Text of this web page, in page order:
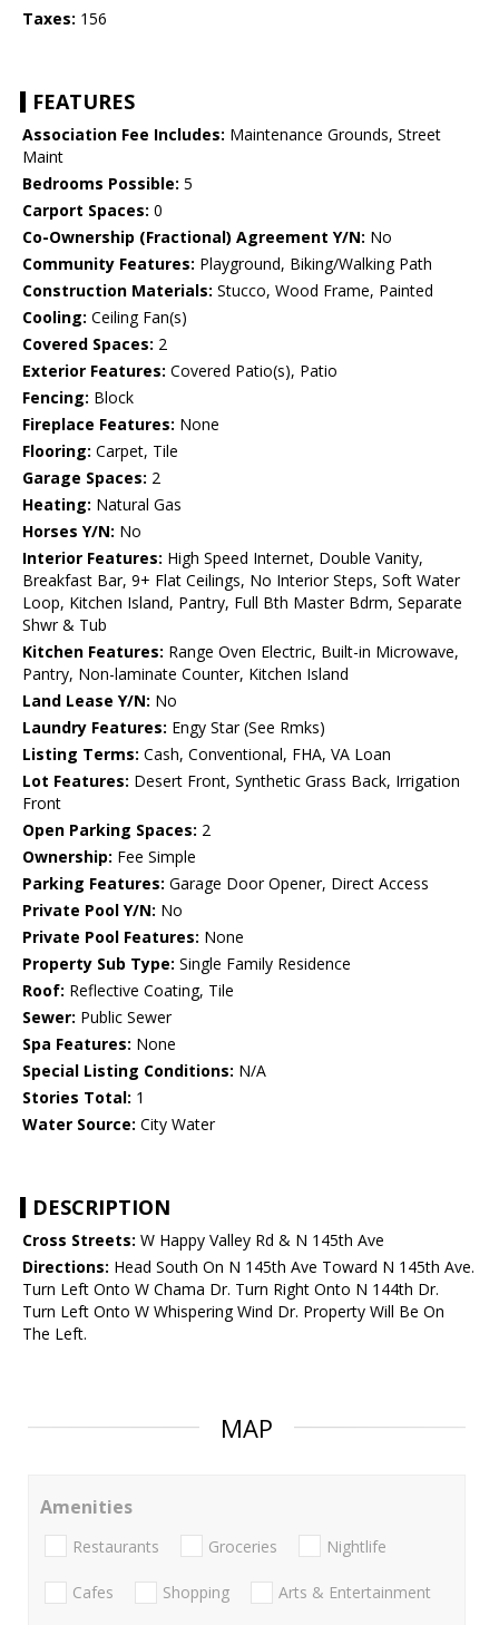
Taxes: 156
FEATURES
Association Fee Includes: Maintenance Grounds, Street
Maint
Bedrooms Possible: 5
Carport Spaces: 0
Co-Ownership (Fractional) Agreement Y/N: No
Community Features: Playground, Biking/Walking Path
Construction Materials: Stucco, Wood Frame, Painted
Cooling: Ceiling Fan(s)
Covered Spaces: 2
Exterior Features: Covered Patio(s), Patio
Fencing: Block
Fireplace Features: None
Flooring: Carpet, Tile
Garage Spaces: 2
Heating: Natural Gas
Horses Y/N: No
Interior Features: High Speed Internet, Double Vanity,
Breakfast Bar, 9+ Flat Ceilings, No Interior Steps, Soft Water
Loop, Kitchen Island, Pantry, Full Bth Master Bdrm, Separate
Shwr & Tub
Kitchen Features: Range Oven Electric, Built-in Microwave,
Pantry, Non-laminate Counter, Kitchen Island
Land Lease Y/N: No
Laundry Features: Engy Star (See Rmks)
Listing Terms: Cash, Conventional, FHA, VA Loan
Lot Features: Desert Front, Synthetic Grass Back, Irrigation
Front
Open Parking Spaces: 2
Ownership: Fee Simple
Parking Features: Garage Door Opener, Direct Access
Private Pool Y/N: No
Private Pool Features: None
Property Sub Type: Single Family Residence
Roof: Reflective Coating, Tile
Sewer: Public Sewer
Spa Features: None
Special Listing Conditions: N/A
Stories Total: 1
Water Source: City Water
DESCRIPTION
Cross Streets: W Happy Valley Rd & N 145th Ave
Directions: Head South On N 145th Ave Toward N 145th Ave.
Turn Left Onto W Chama Dr. Turn Right Onto N 144th Dr.
Turn Left Onto W Whispering Wind Dr. Property Will Be On
The Left.
MAP
Amenities
Restaurants Groceries Nightlife
Cafes Shopping Arts & Entertainment